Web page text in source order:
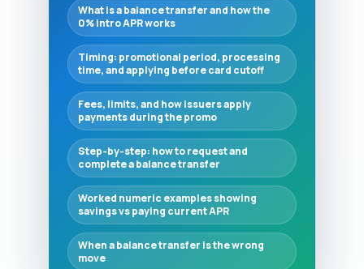
What is a balance transfer and how the
0% intro APR works
Timing: promotional period, processing
time, and applying before card cutoff
Fees, limits, and how issuers apply
payments during the promo
Step‑by‑step: how to request and
complete a balance transfer
Worked numeric examples showing
savings vs paying current APR
When a balance transfer is the wrong
move